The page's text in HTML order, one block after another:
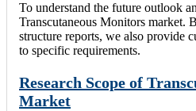
To understand the future outlook
Transcutaneous Monitors market.
structure reports, we also provide
to specific requirements.
Research Scope of
Market